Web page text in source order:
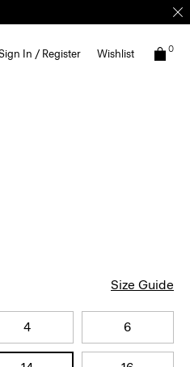
In / Register Wishlist 0
Size Guide
4 6